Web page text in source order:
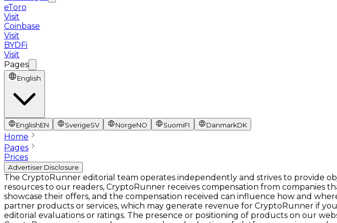
eToro
Visit
Coinbase
Visit
BYDFi
Visit
Pages
English
EnglishEN SverigeSV NorgeNO SuomiFI DanmarkDK
Home
Pages
Prices
Advertiser Disclosure
The CryptoRunner editorial team operates independently and strives to provide
resources to our readers, CryptoRunner receives compensation from companies
showcase their offers, and the compensation received can influence how and
partner products or services, which may generate revenue for CryptoRunner if
editorial evaluations or ratings. The presence or positioning of products on our